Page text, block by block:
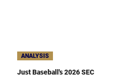
ANALYSIS
Just Baseball's 2026 SEC